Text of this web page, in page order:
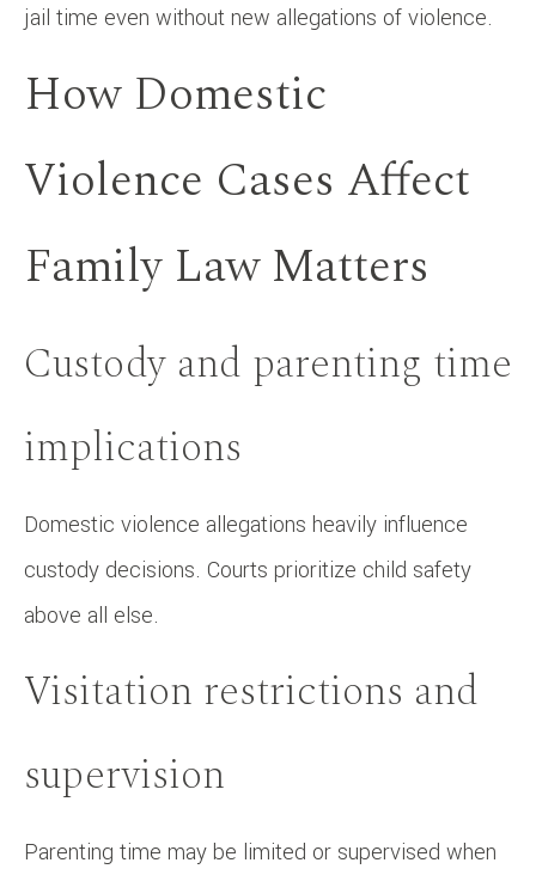
jail time even without new allegations of violence.
How Domestic
Violence Cases Affect
Family Law Matters
Custody and parenting time
implications
Domestic violence allegations heavily influence
custody decisions. Courts prioritize child safety
above all else.
Visitation restrictions and
supervision
Parenting time may be limited or supervised when